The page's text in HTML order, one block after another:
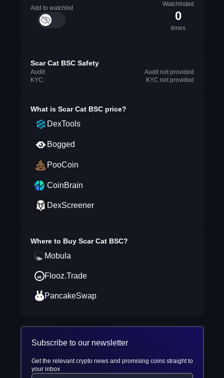
Add to watchlist
Watchlisted
0
times
Scar Cat BSC Safety
Audit:
Audit not provided
KYC:
KYC not provided
What is Scar Cat BSCprice?
DexTools
Bogged
PooCoin
CoinBrain
DexScreener
Where to Buy Scar Cat BSC?
Mobula
Flooz.Trade
PancakeSwap
Subscribe to our newsletter
Get the relevant crypto news and promising coins straight to
your inbox